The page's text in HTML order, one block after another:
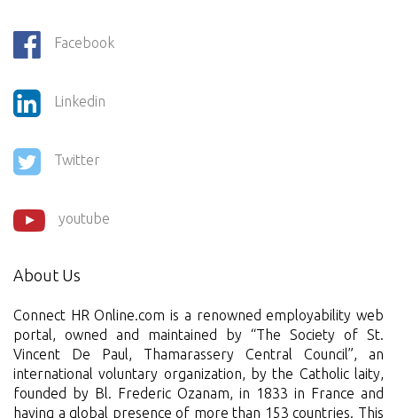
Facebook
Linkedin
Twitter
youtube
About Us
Connect HR Online.com is a renowned employability web
portal, owned and maintained by “The Society of St.
Vincent De Paul, Thamarassery Central Council”, an
international voluntary organization, by the Catholic laity,
founded by Bl. Frederic Ozanam, in 1833 in France and
having a global presence of more than 153 countries. This